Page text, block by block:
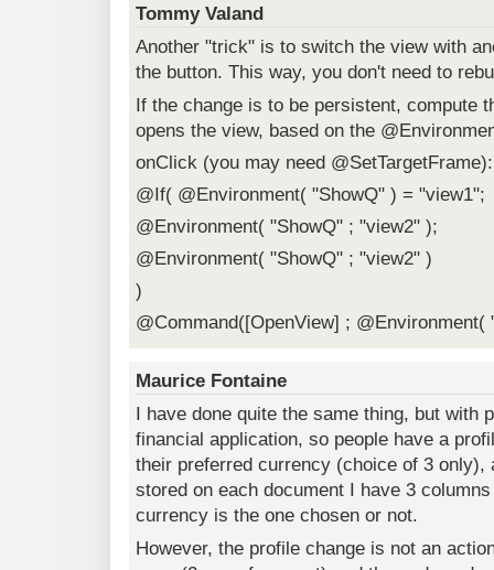
Tommy Valand
Another "trick" is to switch the view with
the button. This way, you don't need to
If the change is to be persistent, compute
opens the view, based on the
onClick (you may need @SetTargetFrame):
@If( @Environment( "ShowQ" ) = "view1";
@Environment( "ShowQ" ; "view2" );
@Environment( "ShowQ" ; "view2" )
)
@Command([OpenView] ; @Environment(
Maurice Fontaine
I have done quite the same thing, but with
financial application, so people have a
their preferred currency (choice of 3 only),
stored on each document I have 3
currency is the one chosen or not.
However, the profile change is not an